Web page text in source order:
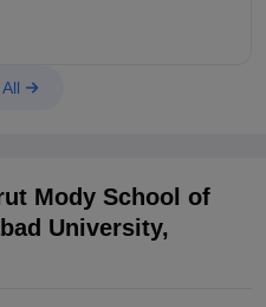
Mody School of
University,